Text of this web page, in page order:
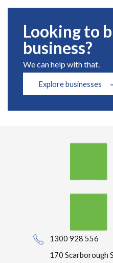
Looking to
business?
We can help with that.
Explore businesses
1300 928 556
170 Scarborough